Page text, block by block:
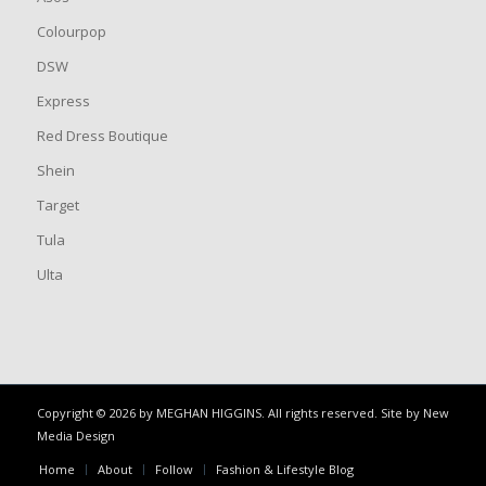
Colourpop
DSW
Express
Red Dress Boutique
Shein
Target
Tula
Ulta
Copyright © 2026 by MEGHAN HIGGINS. All rights reserved. Site by New
Media Design
Home About Follow Fashion & Lifestyle Blog